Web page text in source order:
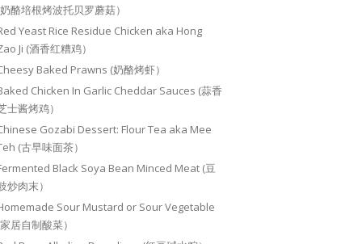
酪培根烤波托贝罗蘑菇）
Yeast Rice Residue Chicken aka Hong
Ji (酒香红糟鸡）
Baked Prawns (奶酪烤虾）
Chicken In Garlic Cheddar Sauces (蒜香
士酱烤鸡）
Gozabi Dessert: Flour Tea aka Mee
(古早味面茶）
Black Soya Bean Minced Meat (豆
炒肉末）
Sour Mustard or Sour Vegetable
居自制酸菜）